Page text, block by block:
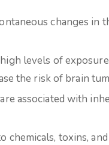
changes in
levels of
the risk of brain
associated with
chemicals, toxins,